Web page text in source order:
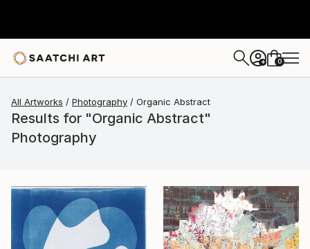
+ 0
All Artworks Photography Organic Abstract
Results for "Organic Abstract"
Photography